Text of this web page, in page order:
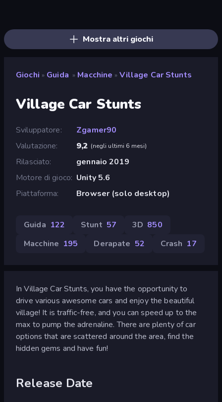
Mostra altri giochi
Giochi » Guida » Macchine » Village Car Stunts
Village Car Stunts
Sviluppatore
Zgamer90
Valutazione
9,2 (negli ultimi 6 mesi)
Rilasciato
gennaio 2019
Motore di gioco Unity 5.6
Piattaforma
Browser (solo desktop)
Guida 122 Stunt 57 3D 850
Macchine 195 Derapate 52 Crash 17
In Village Car Stunts, you have the opportunity to
drive various awesome cars and enjoy the beautiful
village! It is traffic-free, and you can speed up to the
max to pump the adrenaline. There are plenty of car
options that are scattered around the area, find the
hidden gems and have fun!
Release Date